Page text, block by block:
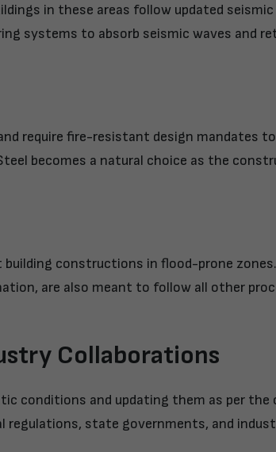
in these areas follow updated seismic
systems to absorb seismic waves and
require fire-resistant design mandates
becomes a natural choice as the
constructions in flood-prone
are also meant to follow all other
Collaborations
conditions and updating them as per the
regulations, state governments, and